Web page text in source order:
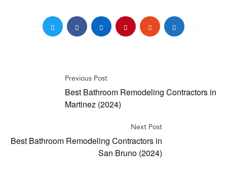
Previous Post
Best Bathroom Remodeling Contractors in
Martinez (2024)
Next Post
Best Bathroom Remodeling Contractors in
San Bruno (2024)